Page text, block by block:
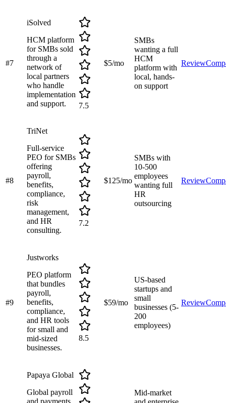
#7
iSolved
HCM platform
for SMBs sold
through a
network of
local partners
who handle
implementation
and support.
7.5
$5/mo
SMBs
wanting a full
HCM
platform with
local, hands-
on support
Review
#8
TriNet
Full-service
PEO for SMBs
offering
payroll,
benefits,
compliance,
risk
management,
and HR
consulting.
7.2
$125/mo
SMBs with
10-500
employees
wanting full
HR
outsourcing
Review
#9
Justworks
PEO platform
that bundles
payroll,
benefits,
compliance,
and HR tools
for small and
mid-sized
businesses.
8.5
$59/mo
US-based
startups and
small
businesses (5-
200
employees)
Review
Papaya Global
Global payroll
and payments
Mid-market